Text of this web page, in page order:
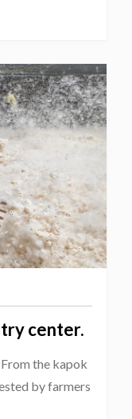
center.
the kapok
by farmers